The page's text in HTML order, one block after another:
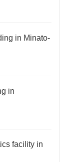
in Minato-
in
facility in